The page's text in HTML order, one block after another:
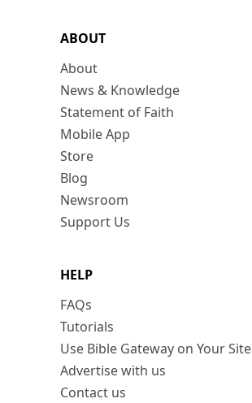
ABOUT
About
News & Knowledge
Statement of Faith
Mobile App
Store
Blog
Newsroom
Support Us
HELP
FAQs
Tutorials
Use Bible Gateway on Your Site
Advertise with us
Contact us